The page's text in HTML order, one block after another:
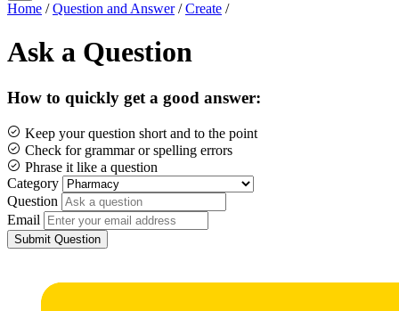
Home / Question and Answer / Create /
Ask a Question
How to quickly get a good answer:
Keep your question short and to the point
Check for grammar or spelling errors
Phrase it like a question
Category
Question
Email
Submit Question